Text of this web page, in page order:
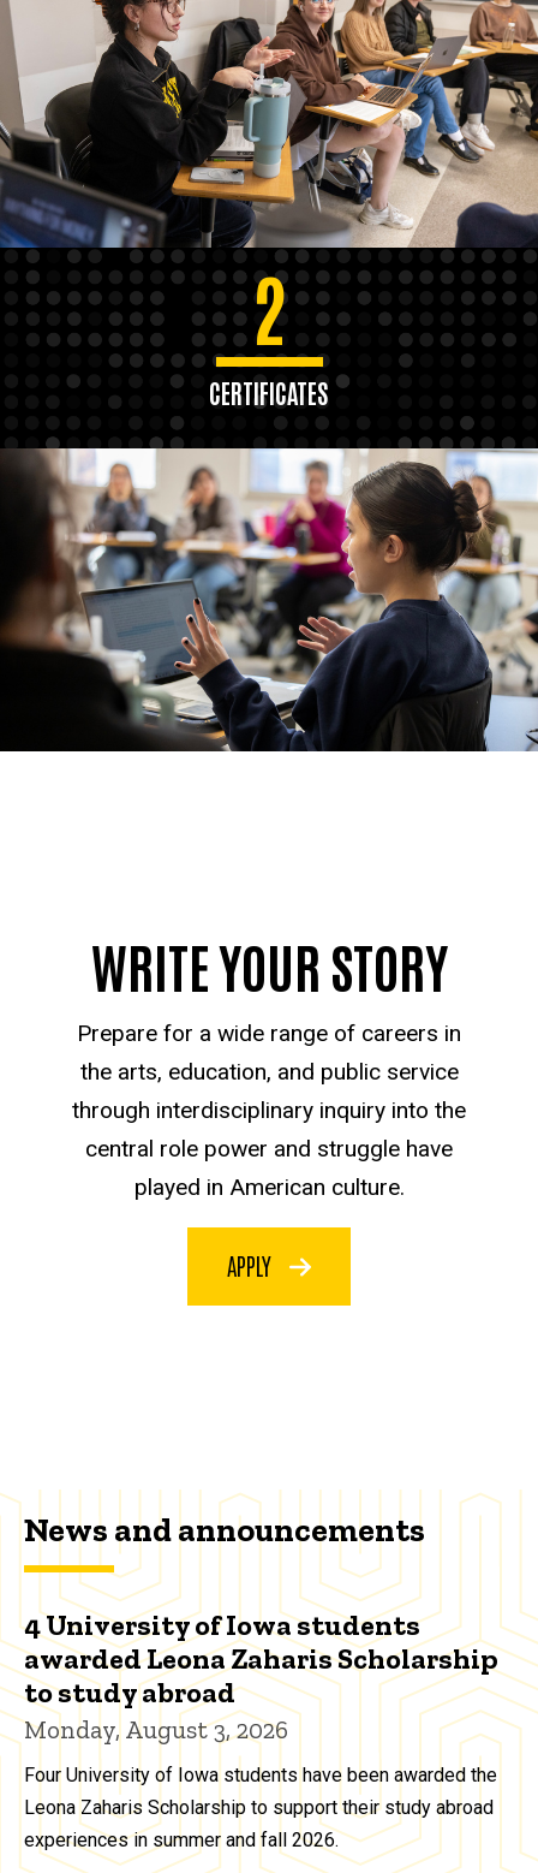
2
CERTIFICATES
WRITE YOUR STORY
Prepare for a wide range of careers in
the arts, education, and public service
through interdisciplinary inquiry into the
central role power and struggle have
played in American culture.
APPLY
News and announcements
4 University of Iowa students
awarded Leona Zaharis Scholarship
to study abroad
Monday, August 3, 2026
Four University of Iowa students have been awarded the
Leona Zaharis Scholarship to support their study abroad
experiences in summer and fall 2026.